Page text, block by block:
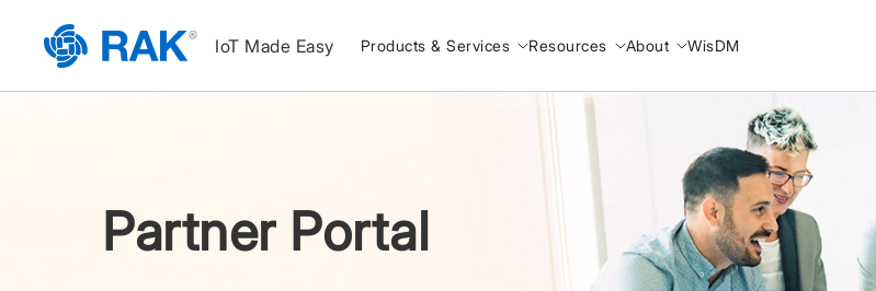
IoT Made Easy Products & Services Resources About WisDM
Partner Portal